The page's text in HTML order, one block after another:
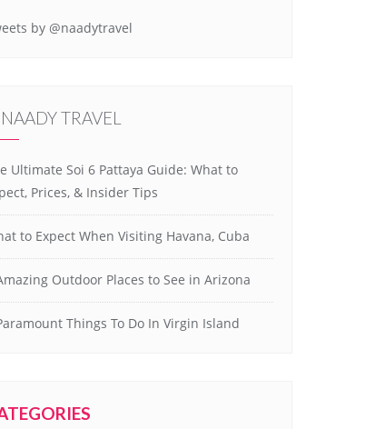
by @naadytravel
NAADY TRAVEL
Ultimate Soi 6 Pattaya Guide: What to
Prices, & Insider Tips
to Expect When Visiting Havana, Cuba
Outdoor Places to See in Arizona
Things To Do In Virgin Island